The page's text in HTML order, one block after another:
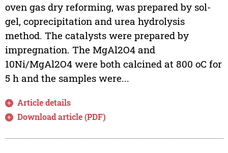
oven gas dry reforming, was prepared by sol-
gel, coprecipitation and urea hydrolysis
method. The catalysts were prepared by
impregnation. The MgAl2O4 and
10Ni/MgAl2O4 were both calcined at 800 oC for
5 h and the samples were...
Article details
Download article (PDF)